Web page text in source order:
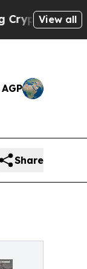
Messages
View all
Share